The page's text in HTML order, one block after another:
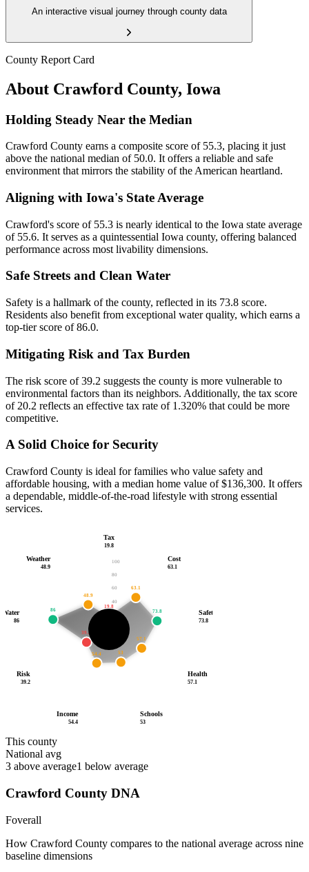
An interactive visual journey through county data
County Report Card
About Crawford County, Iowa
Holding Steady Near the Median
Crawford County earns a composite score of 55.3, placing it just
above the national median of 50.0. It offers a reliable and safe
environment that mirrors the stability of the American heartland.
Aligning with Iowa's State Average
Crawford's score of 55.3 is nearly identical to the Iowa state average
of 55.6. It serves as a quintessential Iowa county, offering balanced
performance across most livability dimensions.
Safe Streets and Clean Water
Safety is a hallmark of the county, reflected in its 73.8 score.
Residents also benefit from exceptional water quality, which earns a
top-tier score of 86.0.
Mitigating Risk and Tax Burden
The risk score of 39.2 suggests the county is more vulnerable to
environmental factors than its neighbors. Additionally, the tax score
of 20.2 reflects an effective tax rate of 1.320% that could be more
competitive.
A Solid Choice for Security
Crawford County is ideal for families who value safety and
affordable housing, with a median home value of $136,300. It offers
a dependable, middle-of-the-road lifestyle with strong essential
services.
40
60
80
100
19.8
63.1
73.8
57.1
53
54.4
39.2
86
48.9
Tax
19.8
Cost
63.1
Safety
73.8
Health
57.1
Schools
53
Income
54.4
Risk
39.2
Water
86
Weather
48.9
This county
National avg
3 above average1 below average
Crawford County DNA
Foverall
How Crawford County compares to the national average across nine
baseline dimensions